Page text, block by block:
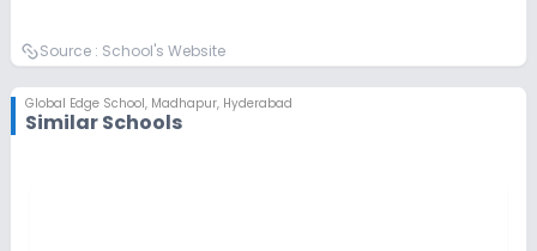
Source : School's Website
Global Edge School, Madhapur, Hyderabad
Similar Schools